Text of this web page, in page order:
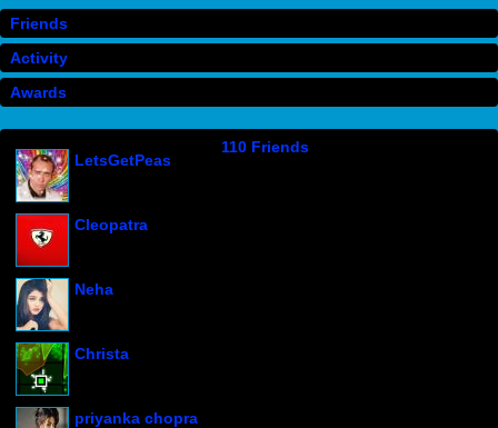
Friends
Activity
Awards
110 Friends
LetsGetPeas
Cleopatra
Neha
Christa
priyanka chopra